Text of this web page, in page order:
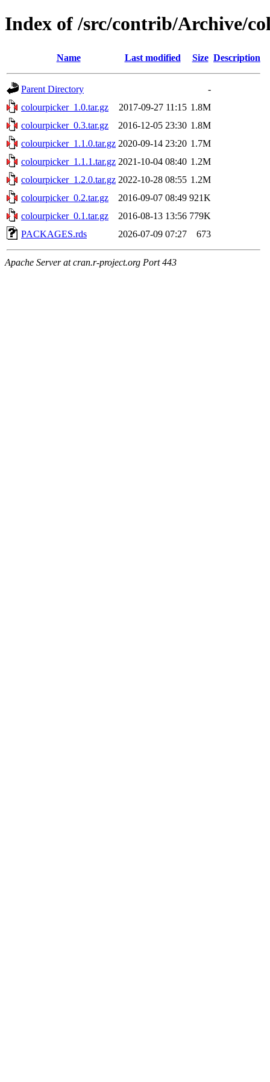
Index of /src/contrib/Archive/
Name Last modified Size Description
Parent Directory
-
colourpicker_1.0.tar.gz
2017-09-27 11:15 1.8M
colourpicker_0.3.tar.gz
2016-12-05 23:30 1.8M
colourpicker_1.1.0.tar.gz 2020-09-14 23:20 1.7M
colourpicker_1.1.1.tar.gz 2021-10-04 08:40 1.2M
colourpicker_1.2.0.tar.gz 2022-10-28 08:55 1.2M
colourpicker_0.2.tar.gz
2016-09-07 08:49 921K
colourpicker_0.1.tar.gz
2016-08-13 13:56 779K
PACKAGES.rds
2026-07-09 07:27 673
Apache Server at cran.r-project.org Port 443